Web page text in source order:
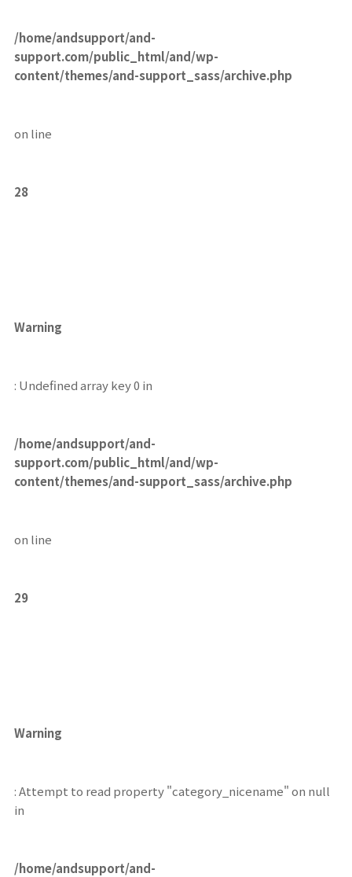
/home/andsupport/and-
support.com/public_html/and/wp-
content/themes/and-support_sass/archive.php
on line
28
Warning
: Undefined array key 0 in
/home/andsupport/and-
support.com/public_html/and/wp-
content/themes/and-support_sass/archive.php
on line
29
Warning
: Attempt to read property "category_nicename" on null
in
/home/andsupport/and-